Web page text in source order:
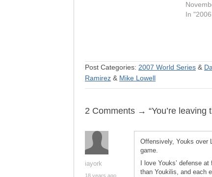
In
Post Categories: 2007 World Series &
Ramirez & Mike Lowell
2 Comments → “You’re leaving
iayork
18 years ago
Offensively, Youks over
game.
I love Youks’ defense
than Youkilis, and each